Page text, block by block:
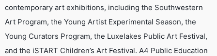
contemporary art exhibitions, including the Southwestern
Art Program, the Young Artist Experimental Season, the
Young Curators Program, the Luxelakes Public Art Festival,
and the iSTART Children’s Art Festival. A4 Public Education